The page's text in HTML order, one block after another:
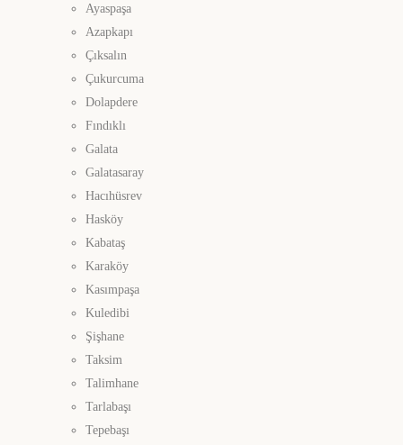
Ayaspaşa
Azapkapı
Çıksalın
Çukurcuma
Dolapdere
Fındıklı
Galata
Galatasaray
Hacıhüsrev
Hasköy
Kabataş
Karaköy
Kasımpaşa
Kuledibi
Şişhane
Taksim
Talimhane
Tarlabaşı
Tepebaşı